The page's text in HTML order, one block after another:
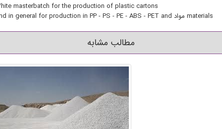
masterbatch for the production of plastic cartons
And in general for production in PP - PS - PE - ABS - PET and مواد materials
مطالب مشابه